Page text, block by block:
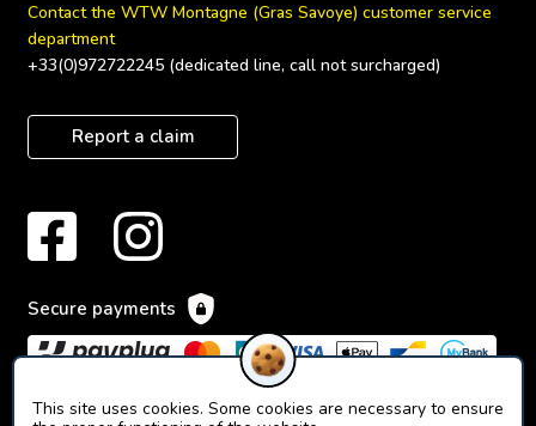
This site uses cookies. Some cookies are necessary to ensure
Contact the WTW Montagne (Gras Savoye) customer service
department
+33(0)972722245 (dedicated line, call not surcharged)
Report a claim
Secure payments